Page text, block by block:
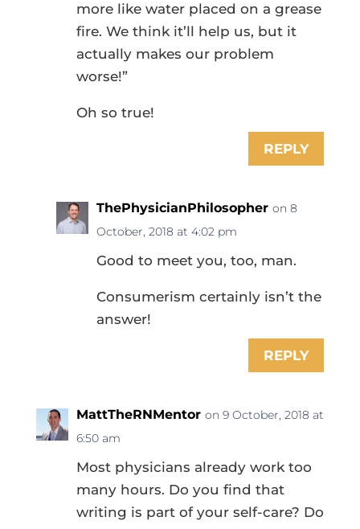
more like water placed on a grease
fire. We think it’ll help us, but it
actually makes our problem
worse!”
Oh so true!
REPLY
ThePhysicianPhilosopher on 8
October, 2018 at 4:02 pm
Good to meet you, too, man.
Consumerism certainly isn’t the
answer!
REPLY
MattTheRNMentor on 9 October, 2018 at
6:50 am
Most physicians already work too
many hours. Do you find that
writing is part of your self-care? Do